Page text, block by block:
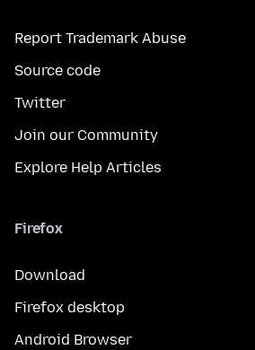
Report Trademark Abuse
Source code
Twitter
Join our Community
Explore Help Articles
Firefox
Download
Firefox desktop
Android Browser